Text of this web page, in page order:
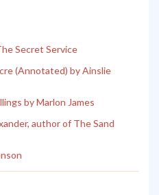
Secret Service
(Annotated) by Ainslie
by Marlon James
author of The Sand